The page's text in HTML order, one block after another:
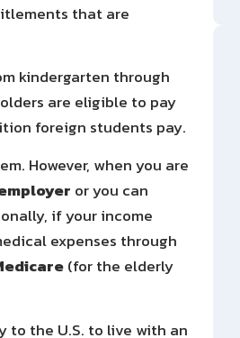
that are
kindergarten through
are eligible to pay
foreign students pay.
However, when you are
or you can
if your income
expenses through
(for the elderly
to the U.S. to live with an